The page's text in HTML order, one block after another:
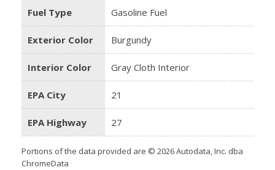
Fuel Type Gasoline Fuel
Exterior Color Burgundy
Interior Color Gray Cloth Interior
EPA City 21
EPA Highway 27
Portions of the data provided are © 2026 Autodata, Inc. dba
ChromeData